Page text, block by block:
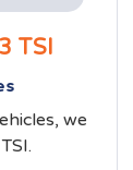
TSI
we